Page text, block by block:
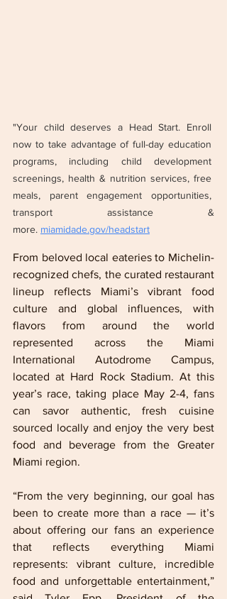
"Your child deserves a Head Start. Enroll
now to take advantage of full-day education
programs, including child development
screenings, health & nutrition services, free
meals, parent engagement opportunities,
transport assistance &
more. miamidade.gov/headstart
From beloved local eateries to Michelin-
recognized chefs, the curated restaurant
lineup reflects Miami’s vibrant food
culture and global influences, with
flavors from around the world
represented across the Miami
International Autodrome Campus,
located at Hard Rock Stadium. At this
year’s race, taking place May 2-4, fans
can savor authentic, fresh cuisine
sourced locally and enjoy the very best
food and beverage from the Greater
Miami region.
“From the very beginning, our goal has
been to create more than a race — it’s
about offering our fans an experience
that reflects everything Miami
represents: vibrant culture, incredible
food and unforgettable entertainment,”